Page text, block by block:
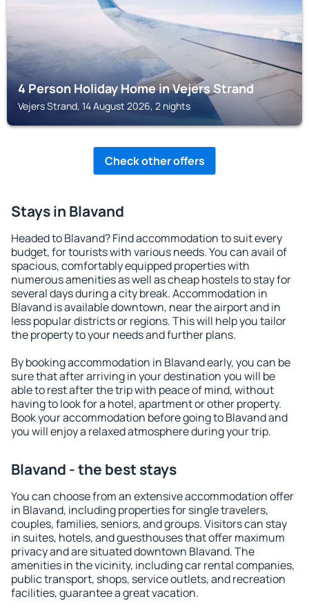
4 Person Holiday Home in Vejers Strand
Vejers Strand, 14 August 2026, 2 nights
Check other offers
Stays in Blavand
Headed to Blavand? Find accommodation to suit every
budget, for tourists with various needs. You can avail of
spacious, comfortably equipped properties with
numerous amenities as well as cheap hostels to stay for
several days during a city break. Accommodation in
Blavand is available downtown, near the airport and in
less popular districts or regions. This will help you tailor
the property to your needs and further plans.
By booking accommodation in Blavand early, you can be
sure that after arriving in your destination you will be
able to rest after the trip with peace of mind, without
having to look for a hotel, apartment or other property.
Book your accommodation before going to Blavand and
you will enjoy a relaxed atmosphere during your trip.
Blavand - the best stays
You can choose from an extensive accommodation offer
in Blavand, including properties for single travelers,
couples, families, seniors, and groups. Visitors can stay
in suites, hotels, and guesthouses that offer maximum
privacy and are situated downtown Blavand. The
amenities in the vicinity, including car rental companies,
public transport, shops, service outlets, and recreation
facilities, guarantee a great vacation.